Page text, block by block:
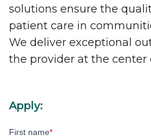
solutions ensure the
patient care in
We deliver exceptional
the provider at the center
Apply:
First name*